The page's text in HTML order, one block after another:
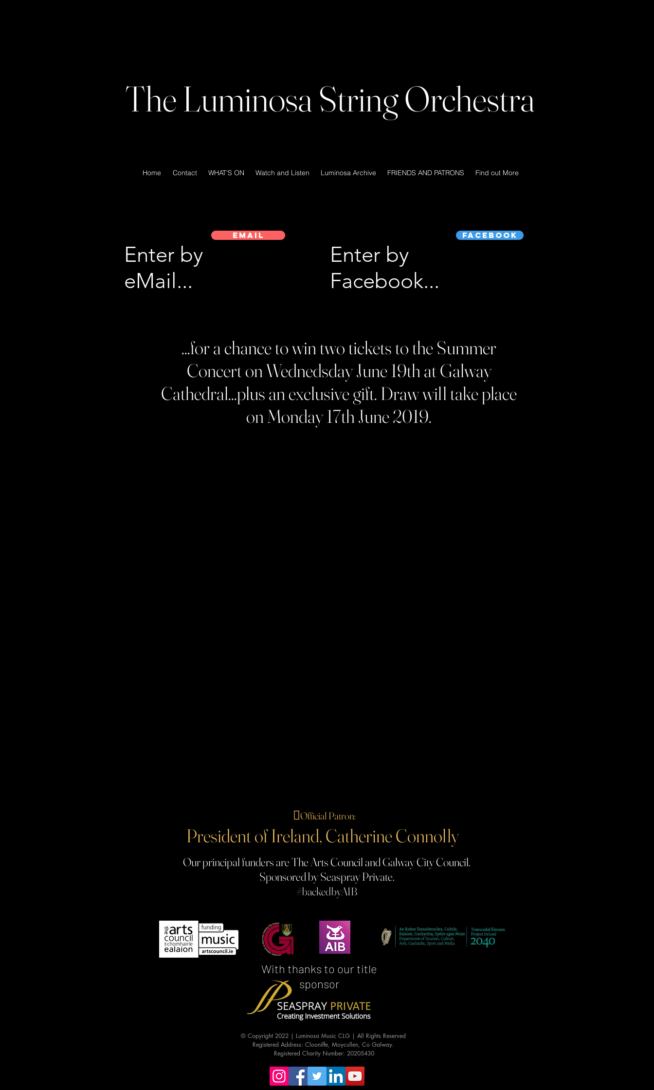
The Luminosa String Orchestra
Home Contact WHAT'S ON Watch and Listen Luminosa Archive FRIENDS AND PATRONS Find out More
EMAIL
Enter by
eMail...
Enter by
Facebook...
Facebook
...for a chance to win two tickets to the Summer
Concert on Wednedsday June 19th at Galway
Cathedral...plus an exclusive gift. Draw will take place
on Monday 17th June 2019.
🪉Official Patron:
President of Ireland, Catherine Connolly
Our principal funders are The Arts Council and Galway City Council.
Sponsored by Seaspray Private.
#backedbyAIB
With thanks to our title
sponsor
© Copyright 2022 | Luminosa Music CLG | All Rights Reserved
Registered Address: Clooniffe, Moycullen, Co Galway.
Registered Charity Number: 20205430